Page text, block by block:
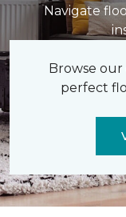
Navigate
Browse
perfect